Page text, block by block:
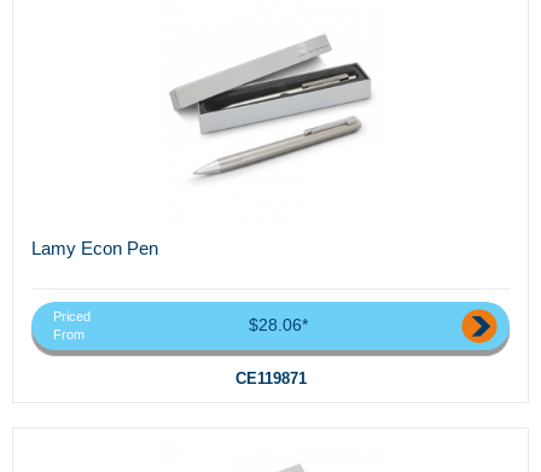
Lamy Econ Pen
Priced
From
$28.06*
CE119871